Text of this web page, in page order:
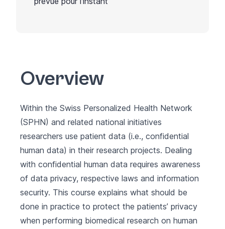
Overview
Within the Swiss Personalized Health Network
(SPHN) and related national initiatives
researchers use patient data (i.e., confidential
human data) in their research projects. Dealing
with confidential human data requires awareness
of data privacy, respective laws and information
security. This course explains what should be
done in practice to protect the patients’ privacy
when performing biomedical research on human